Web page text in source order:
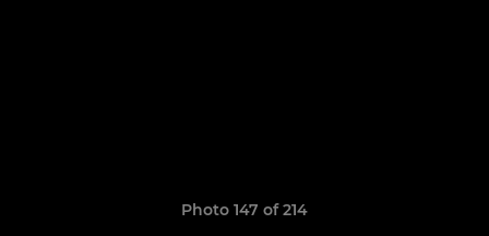
Photo 147 of 214